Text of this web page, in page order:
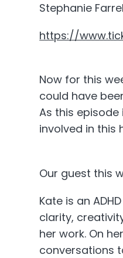
Stephanie
https://
Now for this
could have
As this
involved in this
Our guest this
Kate is an
clarity,
her work. On
conversations